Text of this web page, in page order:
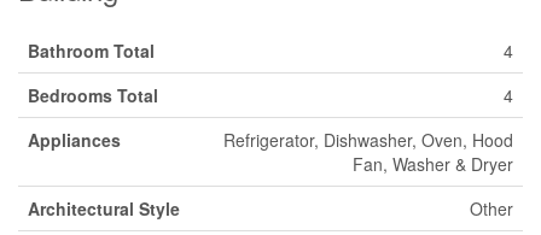
Bathroom Total
4
Bedrooms Total
4
Appliances
Refrigerator, Dishwasher, Oven, Hood
Fan, Washer & Dryer
Architectural Style
Other